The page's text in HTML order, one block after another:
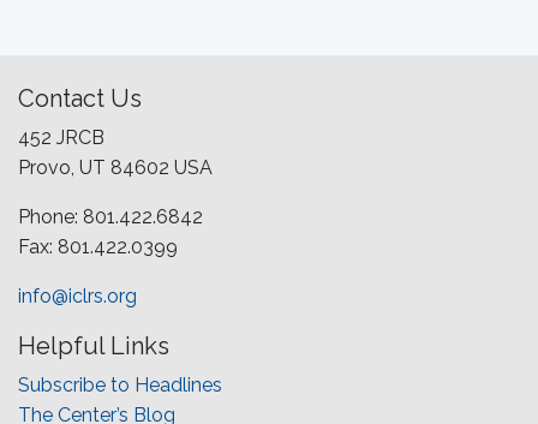
Contact Us
452 JRCB
Provo, UT 84602 USA
Phone: 801.422.6842
Fax: 801.422.0399
info@iclrs.org
Helpful Links
Subscribe to Headlines
The Center’s Blog